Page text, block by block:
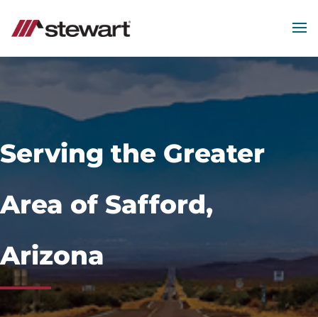
Start
Content
Serving the Greater
Area of Safford,
Arizona